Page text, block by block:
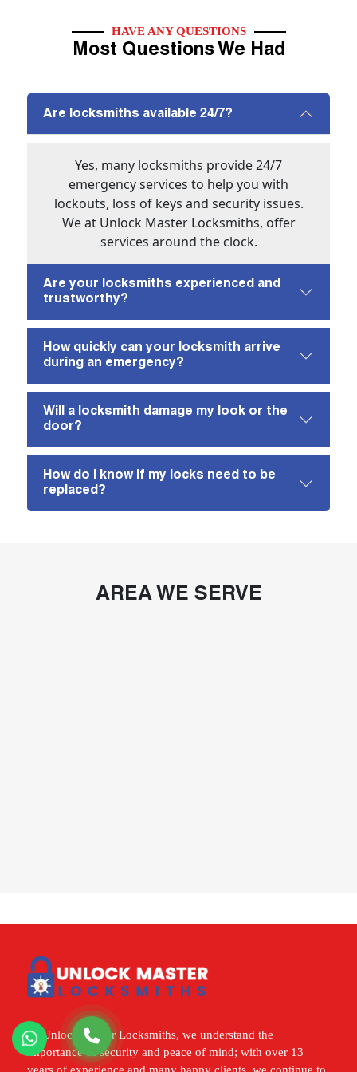
HAVE ANY QUESTIONS
Most Questions We Had
Are locksmiths available 24/7?
Yes, many locksmiths provide 24/7
emergency services to help you with
lockouts, loss of keys and security issues.
We at Unlock Master Locksmiths, offer
services around the clock.
Are your locksmiths experienced and
trustworthy?
How quickly can your locksmith arrive
during an emergency?
Will a locksmith damage my look or the
door?
How do I know if my locks need to be
replaced?
AREA WE SERVE
At Unlock Master Locksmiths, we understand the
importance of security and peace of mind; with over 13